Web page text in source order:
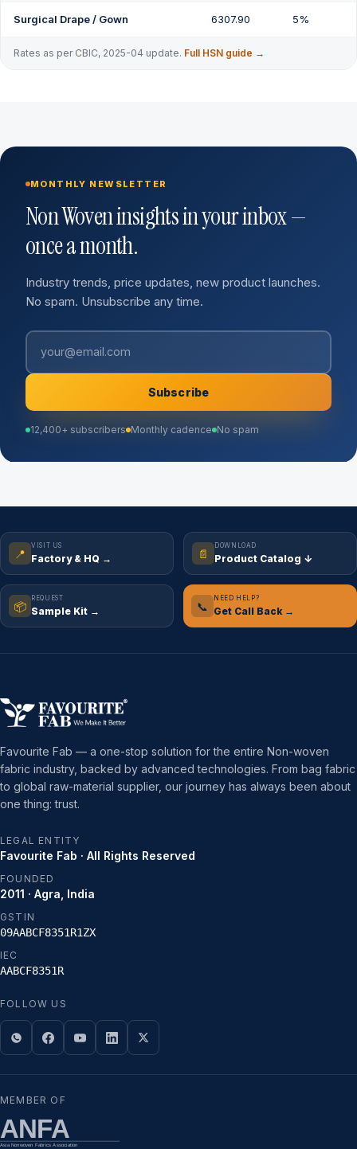
Surgical Drape / Gown 6307.90 5%
Rates as per CBIC, 2025-04 update. Full HSN guide →
MONTHLY NEWSLETTER
Non Woven insights in your inbox —
once a month.
Industry trends, price updates, new product launches.
No spam. Unsubscribe any time.
Subscribe
12,400+ subscribers Monthly cadence No spam
📍
VISIT US
Factory & HQ → 📄
DOWNLOAD
Product Catalog ↓
📦
REQUEST
Sample Kit → 📞
NEED HELP?
Get Call Back →
Favourite Fab — a one-stop solution for the entire Non-woven
fabric industry, backed by advanced technologies. From bag fabric
to global raw-material supplier, our journey has always been about
one thing: trust.
LEGAL ENTITY
Favourite Fab · All Rights Reserved
FOUNDED
2011 · Agra, India
GSTIN
09AABCF8351R1ZX
IEC
AABCF8351R
FOLLOW US
MEMBER OF
ANFA
Asia Nonwoven Fabrics Association